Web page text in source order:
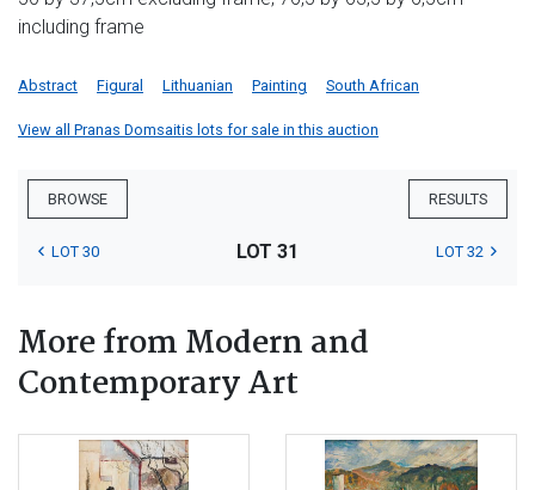
including frame
Abstract Figural Lithuanian Painting South African
View all Pranas Domsaitis lots for sale in this auction
BROWSE RESULTS
LOT 30 LOT 31 LOT 32
More from Modern and
Contemporary Art